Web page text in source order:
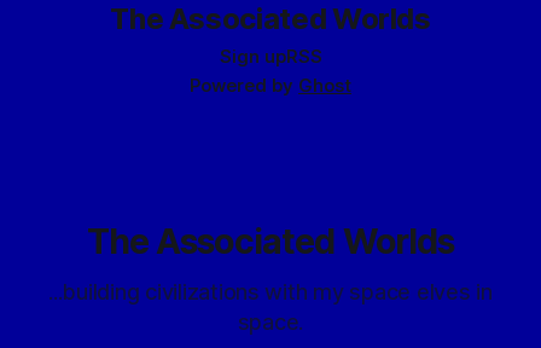
The Associated Worlds
Sign upRSS
Powered by Ghost
The Associated Worlds
...building civilizations with my space elves in
space.